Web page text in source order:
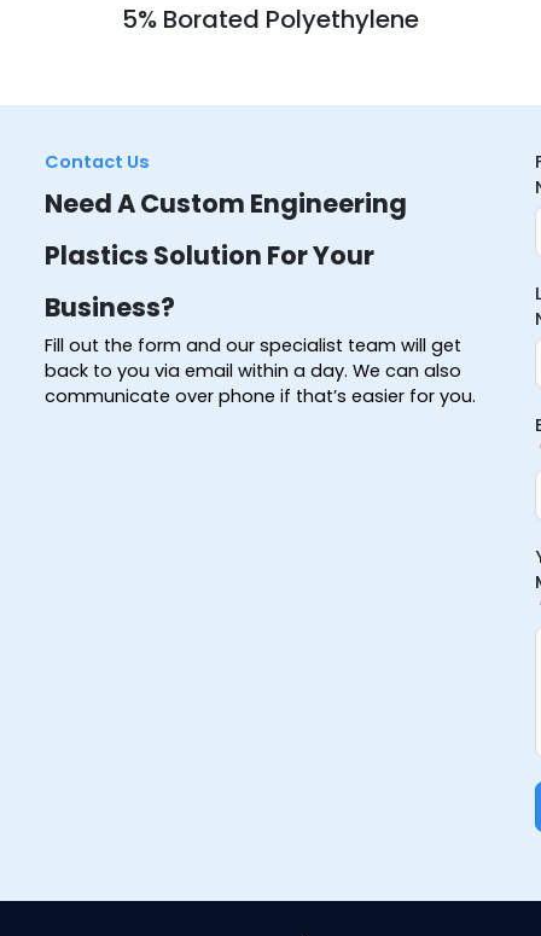
5% Borated Polyethylene
Contact Us
Need A Custom Engineering
Plastics Solution For Your
Business?
Fill out the form and our specialist team will get
back to you via email within a day. We can also
communicate over phone if that’s easier for you.